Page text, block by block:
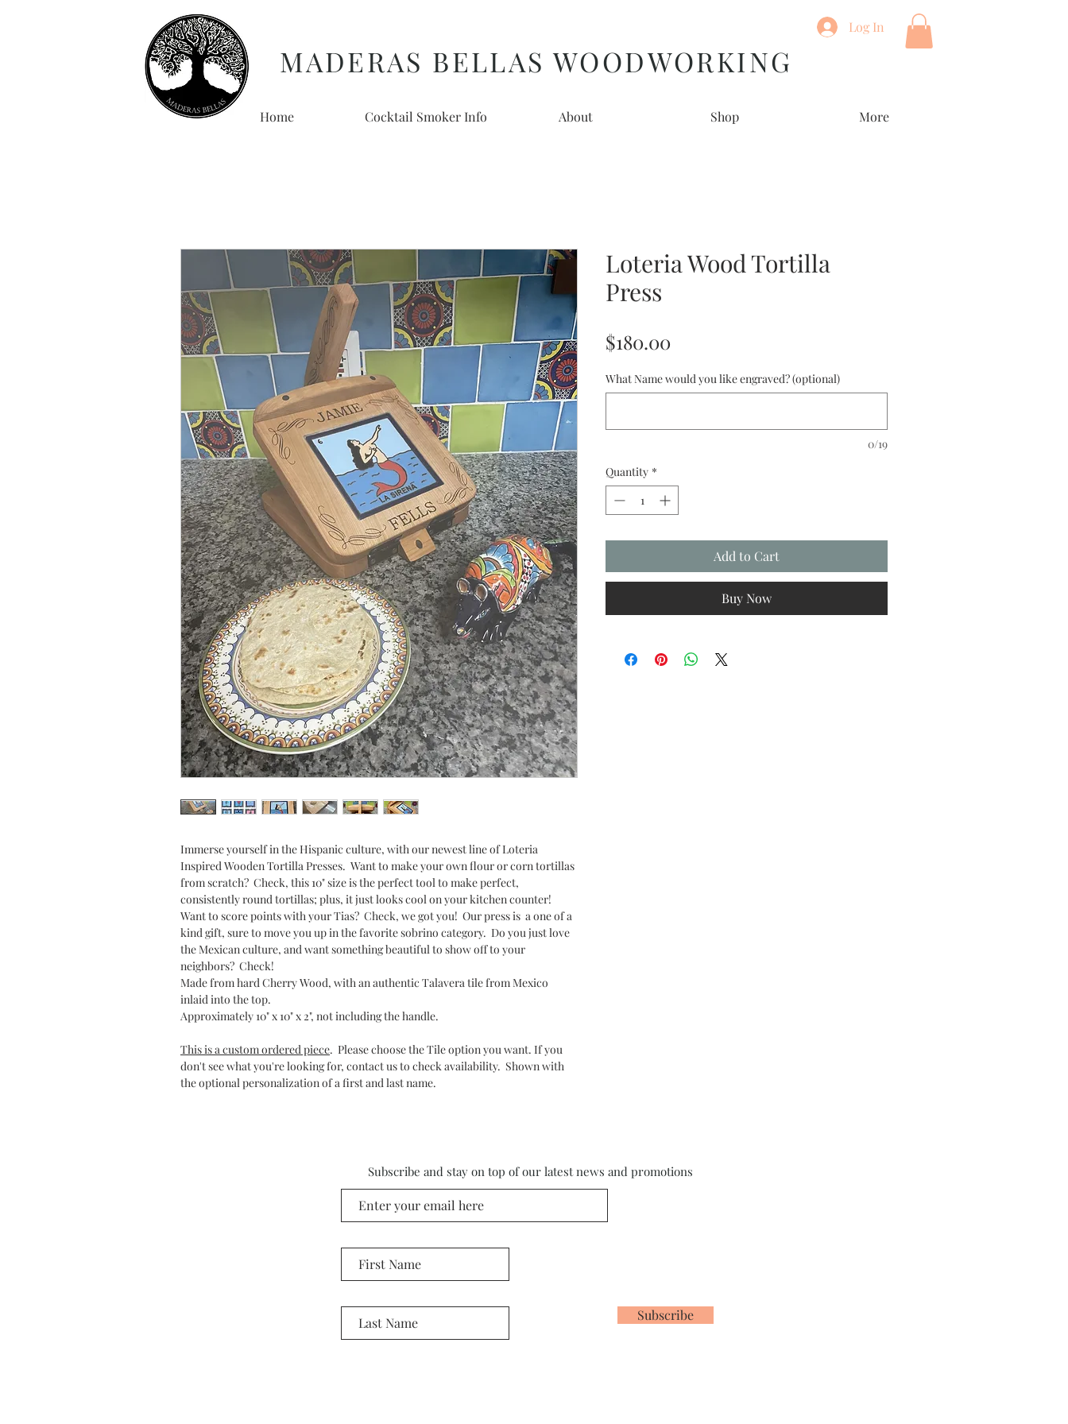
MADERAS BELLAS WOODWORKING
Log In
Home Cocktail Smoker Info About Shop More
Immerse yourself in the Hispanic culture, with our newest line of Loteria
Inspired Wooden Tortilla Presses. Want to make your own flour or corn tortillas
from scratch? Check, this 10" size is the perfect tool to make perfect,
consistently round tortillas; plus, it just looks cool on your kitchen counter!
Want to score points with your Tias? Check, we got you! Our press is a one of a
kind gift, sure to move you up in the favorite sobrino category. Do you just love
the Mexican culture, and want something beautiful to show off to your
neighbors? Check!
Made from hard Cherry Wood, with an authentic Talavera tile from Mexico
inlaid into the top.
Approximately 10" x 10" x 2", not including the handle.
This is a custom ordered piece. Please choose the Tile option you want. If you
don't see what you're looking for, contact us to check availability. Shown with
the optional personalization of a first and last name.
Loteria Wood Tortilla
Press
$180.00
What Name would you like engraved? (optional)
0/19
Quantity *
Add to Cart
Buy Now
Subscribe and stay on top of our latest news and promotions
Subscribe